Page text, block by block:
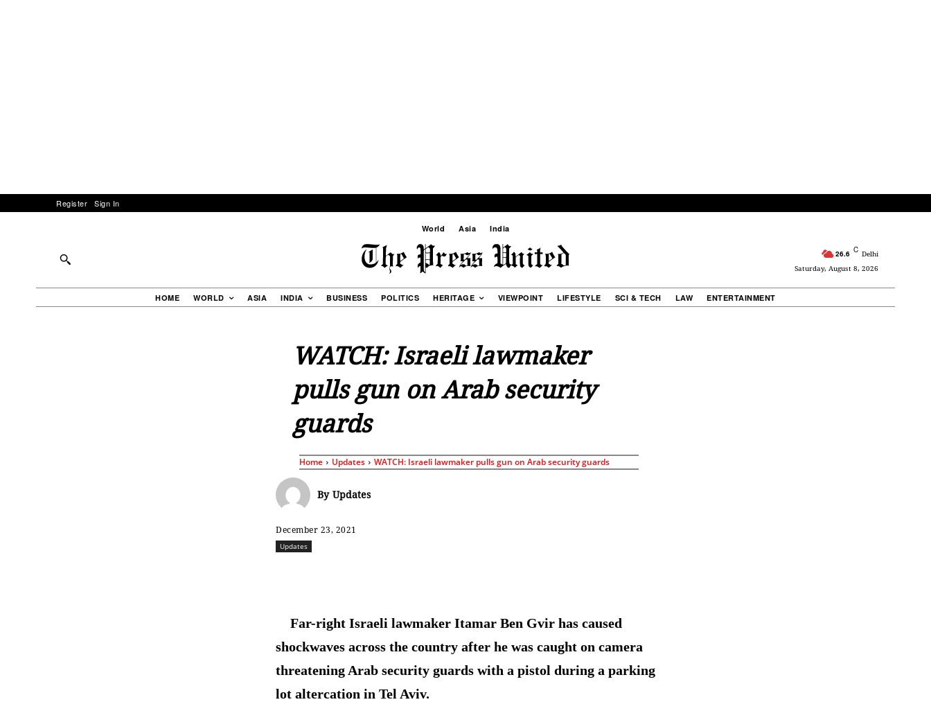
Register Sign In
World Asia India
26.6 C Delhi
Saturday, August 8, 2026
HOME WORLD ASIA INDIA BUSINESS POLITICS HERITAGE VIEWPOINT LIFESTYLE SCI & TECH LAW ENTERTAINMENT
WATCH: Israeli lawmaker
pulls gun on Arab security
guards
Home Updates WATCH: Israeli lawmaker pulls gun on Arab security guards
By Updates
December 23, 2021
Updates
Far-right Israeli lawmaker Itamar Ben Gvir has caused
shockwaves across the country after he was caught on camera
threatening Arab security guards with a pistol during a parking
lot altercation in Tel Aviv.